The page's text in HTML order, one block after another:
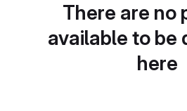
There are no
available to be
here